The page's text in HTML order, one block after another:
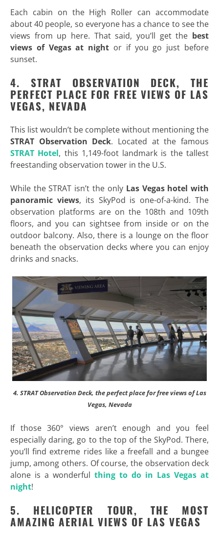
Each cabin on the High Roller can accommodate
about 40 people, so everyone has a chance to see the
views from up here. That said, you’ll get the best
views of Vegas at night or if you go just before
sunset.
4. STRAT OBSERVATION DECK, THE
PERFECT PLACE FOR FREE VIEWS OF LAS
VEGAS, NEVADA
This list wouldn’t be complete without mentioning the
STRAT Observation Deck. Located at the famous
STRAT Hotel, this 1,149-foot landmark is the tallest
freestanding observation tower in the U.S.
While the STRAT isn’t the only Las Vegas hotel with
panoramic views, its SkyPod is one-of-a-kind. The
observation platforms are on the 108th and 109th
floors, and you can sightsee from inside or on the
outdoor balcony. Also, there is a lounge on the floor
beneath the observation decks where you can enjoy
drinks and snacks.
4. STRAT Observation Deck, the perfect place for free views of Las
Vegas, Nevada
If those 360° views aren’t enough and you feel
especially daring, go to the top of the SkyPod. There,
you’ll find extreme rides like a freefall and a bungee
jump, among others. Of course, the observation deck
alone is a wonderful thing to do in Las Vegas at
night!
5. HELICOPTER TOUR, THE MOST
AMAZING AERIAL VIEWS OF LAS VEGAS